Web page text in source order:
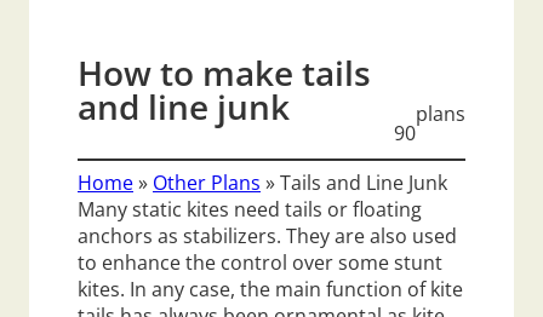
How to make tails
and line junk
90
plans
Home» Other Plans »Tails and Line Junk
Many static kites need tails or floating
anchors as stabilizers. They are also used
to enhance the control over some stunt
kites. In any case, the main function of kite